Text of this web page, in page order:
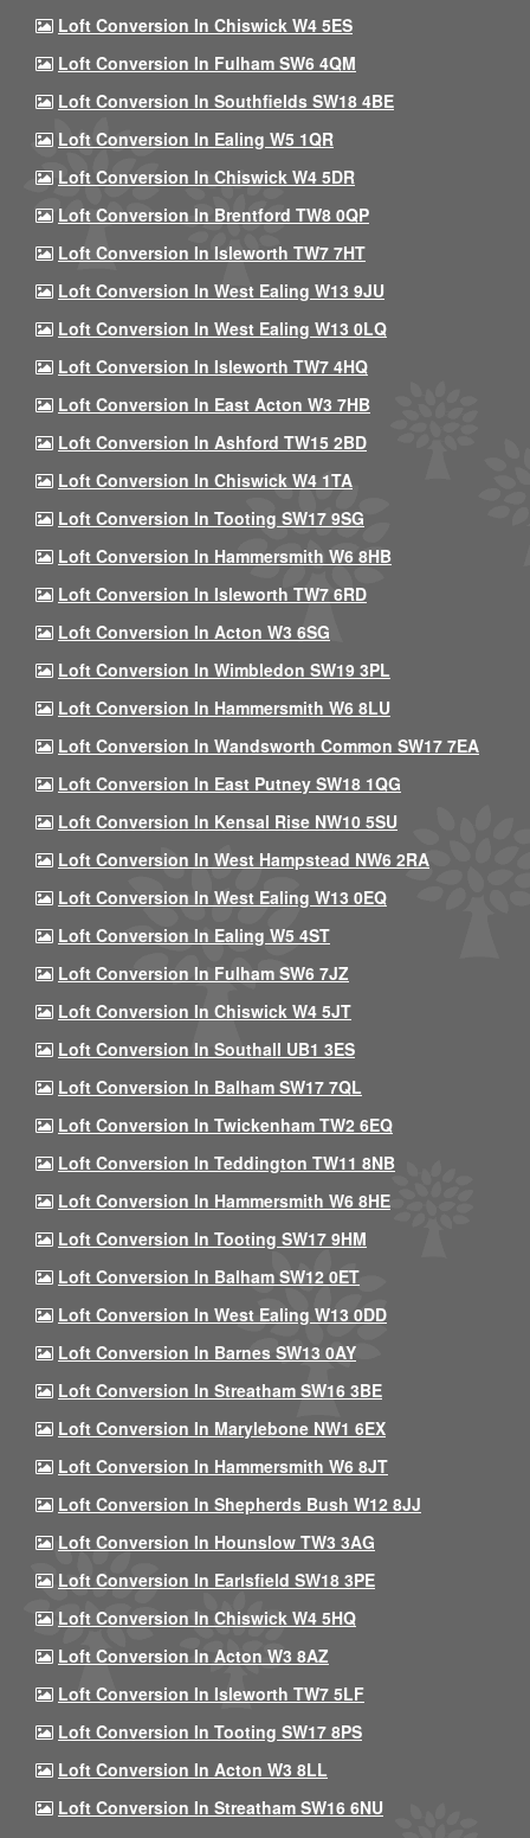
Loft Conversion In Chiswick W4 5ES
Loft Conversion In Fulham SW6 4QM
Loft Conversion In Southfields SW18 4BE
Loft Conversion In Ealing W5 1QR
Loft Conversion In Chiswick W4 5DR
Loft Conversion In Brentford TW8 0QP
Loft Conversion In Isleworth TW7 7HT
Loft Conversion In West Ealing W13 9JU
Loft Conversion In West Ealing W13 0LQ
Loft Conversion In Isleworth TW7 4HQ
Loft Conversion In East Acton W3 7HB
Loft Conversion In Ashford TW15 2BD
Loft Conversion In Chiswick W4 1TA
Loft Conversion In Tooting SW17 9SG
Loft Conversion In Hammersmith W6 8HB
Loft Conversion In Isleworth TW7 6RD
Loft Conversion In Acton W3 6SG
Loft Conversion In Wimbledon SW19 3PL
Loft Conversion In Hammersmith W6 8LU
Loft Conversion In Wandsworth Common SW17 7EA
Loft Conversion In East Putney SW18 1QG
Loft Conversion In Kensal Rise NW10 5SU
Loft Conversion In West Hampstead NW6 2RA
Loft Conversion In West Ealing W13 0EQ
Loft Conversion In Ealing W5 4ST
Loft Conversion In Fulham SW6 7JZ
Loft Conversion In Chiswick W4 5JT
Loft Conversion In Southall UB1 3ES
Loft Conversion In Balham SW17 7QL
Loft Conversion In Twickenham TW2 6EQ
Loft Conversion In Teddington TW11 8NB
Loft Conversion In Hammersmith W6 8HE
Loft Conversion In Tooting SW17 9HM
Loft Conversion In Balham SW12 0ET
Loft Conversion In West Ealing W13 0DD
Loft Conversion In Barnes SW13 0AY
Loft Conversion In Streatham SW16 3BE
Loft Conversion In Marylebone NW1 6EX
Loft Conversion In Hammersmith W6 8JT
Loft Conversion In Shepherds Bush W12 8JJ
Loft Conversion In Hounslow TW3 3AG
Loft Conversion In Earlsfield SW18 3PE
Loft Conversion In Chiswick W4 5HQ
Loft Conversion In Acton W3 8AZ
Loft Conversion In Isleworth TW7 5LF
Loft Conversion In Tooting SW17 8PS
Loft Conversion In Acton W3 8LL
Loft Conversion In Streatham SW16 6NU